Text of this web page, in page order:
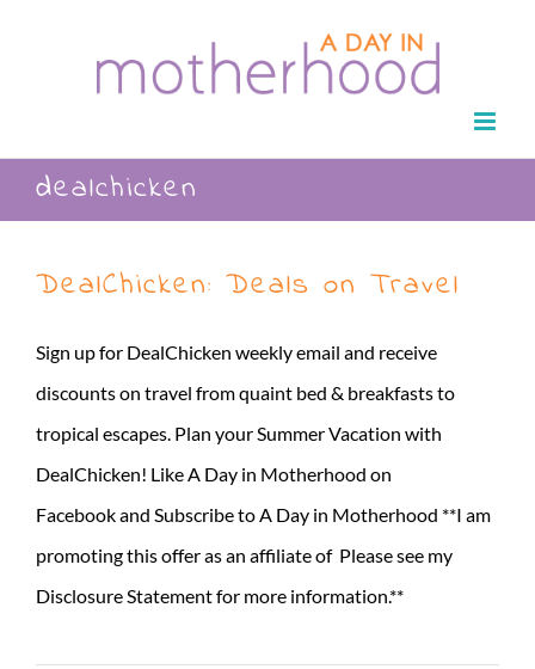
dealchicken
DealChicken: Deals on Travel
Sign up for DealChicken weekly email and receive
discounts on travel from quaint bed & breakfasts to
tropical escapes. Plan your Summer Vacation with
DealChicken! Like A Day in Motherhood on
Facebook and Subscribe to A Day in Motherhood **I am
promoting this offer as an affiliate of Please see my
Disclosure Statement for more information.**